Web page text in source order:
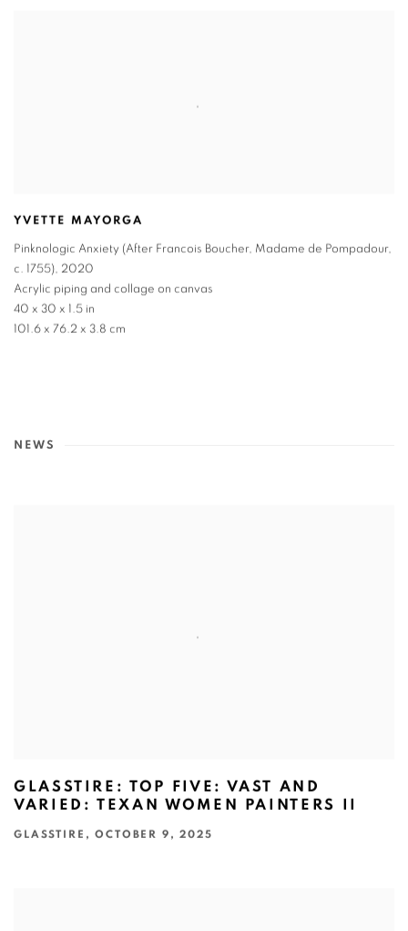
YVETTE MAYORGA
Pinknologic Anxiety (After Francois Boucher, Madame de Pompadour,
c. 1755), 2020
Acrylic piping and collage on canvas
40 x 30 x 1.5 in
101.6 x 76.2 x 3.8 cm
NEWS
GLASSTIRE: TOP FIVE: VAST AND
VARIED: TEXAN WOMEN PAINTERS II
GLASSTIRE, OCTOBER 9, 2025